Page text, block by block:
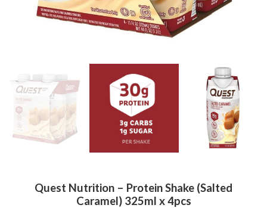
Quest Nutrition – Protein Shake (Salted
Caramel) 325ml x 4pcs